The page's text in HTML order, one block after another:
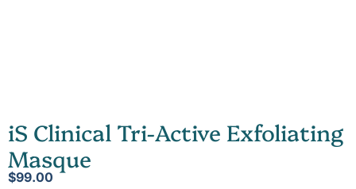
iS Clinical Tri-Active Exfoliating
Masque
$99.00